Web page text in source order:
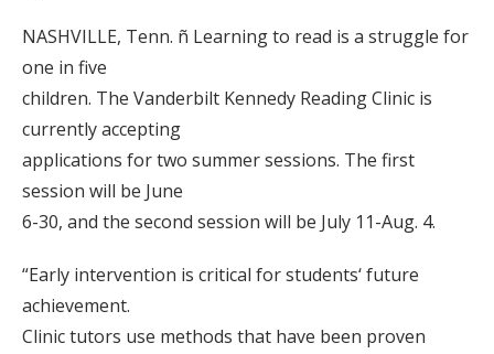
NASHVILLE, Tenn. ñ Learning to read is a struggle for
one in five
children. The Vanderbilt Kennedy Reading Clinic is
currently accepting
applications for two summer sessions. The first
session will be June
6-30, and the second session will be July 11-Aug. 4.
“Early intervention is critical for students‘ future
achievement.
Clinic tutors use methods that have been proven